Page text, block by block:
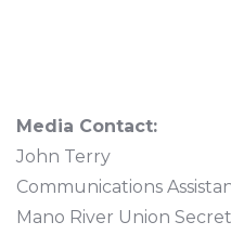
Media Contact:
John Terry
Communications
Mano River Union